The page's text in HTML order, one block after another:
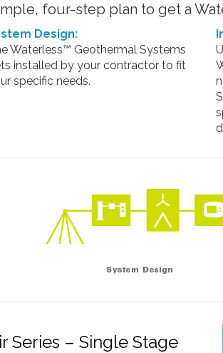
four-step plan to get a
Design:
Waterless™ Geothermal Systems
installed by your contractor to fit
specific needs.
Series – Single Stage